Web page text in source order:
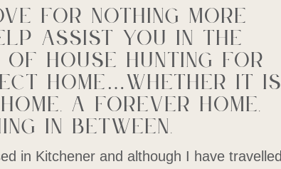
for nothing more
assist you in the
of house hunting for
home…whether it is
a forever home,
in between.
in Kitchener and although I have travelled